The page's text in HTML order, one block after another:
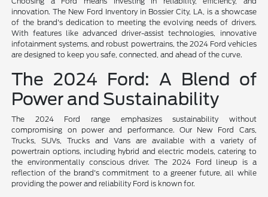
innovation. The New Ford Inventory in Bossier City, LA, is a showcase
of the brand's dedication to meeting the evolving needs of drivers.
With features like advanced driver-assist technologies, innovative
infotainment systems, and robust powertrains, the 2024 Ford vehicles
are designed to keep you safe, connected, and ahead of the curve.
The 2024 Ford: A Blend of
Power and Sustainability
The 2024 Ford range emphasizes sustainability without
compromising on power and performance. Our New Ford Cars,
Trucks, SUVs, Trucks and Vans are available with a variety of
powertrain options, including hybrid and electric models, catering to
the environmentally conscious driver. The 2024 Ford lineup is a
reflection of the brand's commitment to a greener future, all while
providing the power and reliability Ford is known for.